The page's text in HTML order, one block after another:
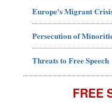
Europe's Migrant
Persecution of
Threats to Free Speech
FREE